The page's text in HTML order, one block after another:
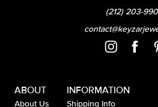
(212) 203-
ABOUT
About Us
INFORMATION
Shipping Info